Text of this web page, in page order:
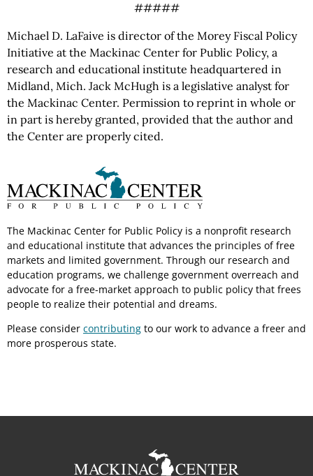
#####
Michael D. LaFaive is director of the Morey Fiscal Policy
Initiative at the Mackinac Center for Public Policy, a
research and educational institute headquartered in
Midland, Mich. Jack McHugh is a legislative analyst for
the Mackinac Center. Permission to reprint in whole or
in part is hereby granted, provided that the author and
the Center are properly cited.
The Mackinac Center for Public Policy is a nonprofit research
and educational institute that advances the principles of free
markets and limited government. Through our research and
education programs, we challenge government overreach and
advocate for a free-market approach to public policy that frees
people to realize their potential and dreams.
Please consider contributing to our work to advance a freer and
more prosperous state.